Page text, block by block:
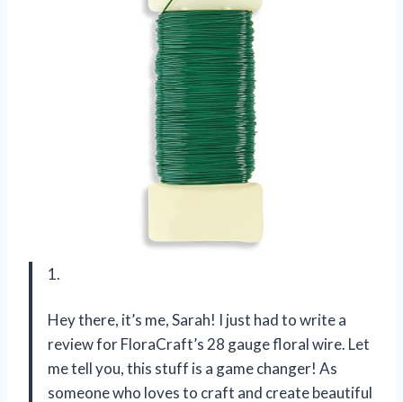
1.
Hey there, it’s me, Sarah! I just had to write a
review for FloraCraft’s 28 gauge floral wire. Let
me tell you, this stuff is a game changer! As
someone who loves to craft and create beautiful